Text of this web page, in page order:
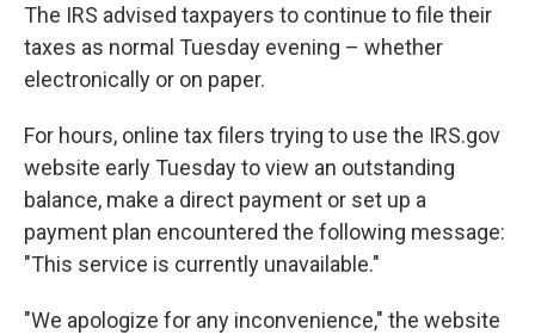
The IRS advised taxpayers to continue to file their
taxes as normal Tuesday evening – whether
electronically or on paper.
For hours, online tax filers trying to use the IRS.gov
website early Tuesday to view an outstanding
balance, make a direct payment or set up a
payment plan encountered the following message:
"This service is currently unavailable."
"We apologize for any inconvenience," the website